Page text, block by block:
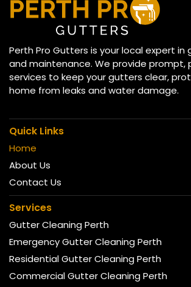
Perth Pro Gutters is your local expert
and maintenance. We provide prompt,
services to keep your gutters clear,
home from leaks and water damage.
Quick Links
Home
About Us
Contact Us
Services
Gutter Cleaning Perth
Emergency Gutter Cleaning Perth
Residential Gutter Cleaning Perth
Commercial Gutter Cleaning Perth